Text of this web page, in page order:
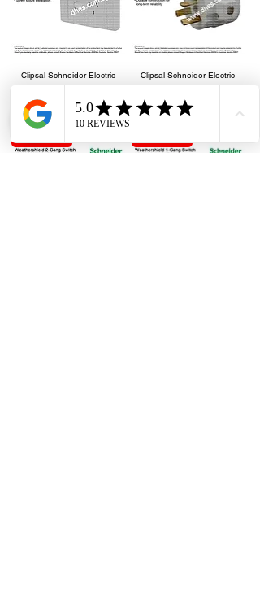
Clipsal Schneider Electric
Single Switched Powerpoint,
2000 Series, 2015D-WE
Out of stock
Clipsal Schneider Electric
Standard Series Control
Adaptor 461SUA-WE
Out of stock